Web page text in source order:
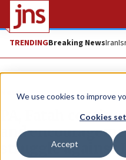
We use cookies to improve
Cookies
Accept
TRENDINGBreaking NewsIran
News
PA, Fatah
and
struggle against